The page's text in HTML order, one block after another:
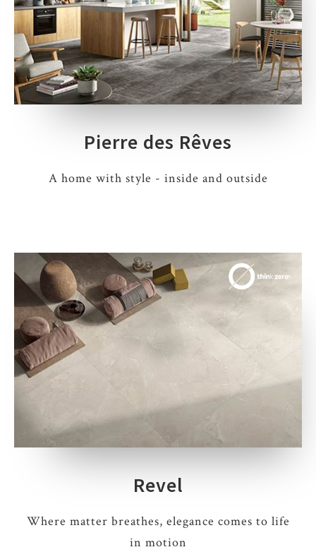
Pierre des Rêves
A home with style - inside and outside
Revel
Where matter breathes, elegance comes to life
in motion